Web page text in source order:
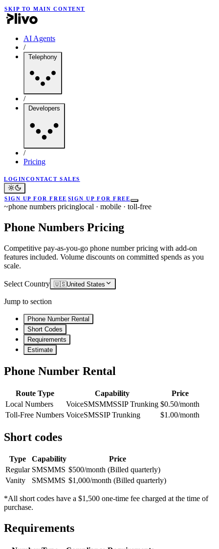
SKIP TO MAIN CONTENT
AI Agents
/
Telephony
/
Developers
/
Pricing
LOGINCONTACT SALES
SIGN UP FOR FREE SIGN UP FOR FREE
~phone numbers pricinglocal · mobile · toll-free
Phone Numbers Pricing
Competitive pay-as-you-go phone number pricing with add-on
features included. Volume discounts on committed spends as you
scale.
Select Country 🇺🇸United States
Jump to section
Phone Number Rental
Short Codes
Requirements
Estimate
Phone Number Rental
Route Type Capability
Price
Local Numbers
VoiceSMSMMSSIP Trunking $0.50/month
Toll-Free Numbers VoiceSMSSIP Trunking $1.00/month
Short codes
Type Capability
Price
Regular SMSMMS $500/month (Billed quarterly)
Vanity
SMSMMS $1,000/month (Billed quarterly)
*All short codes have a $1,500 one-time fee charged at the time of
purchase.
Requirements